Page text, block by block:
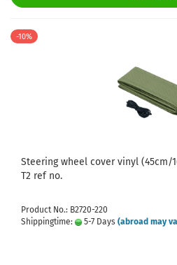
-10%
Steering wheel cover vinyl (45cm/
T2 ref no.
Product No.: B2720-220
Shippingtime:
5-7 Days (abroad may